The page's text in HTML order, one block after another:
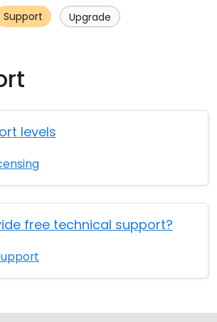
Support Upgrade
levels
free technical support?